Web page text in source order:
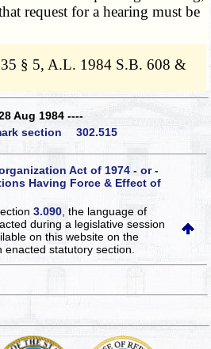
request for a hearing must be
§ 5, A.L. 1984 S.B. 608 &
Aug 1984 ----
section 302.515
Act of 1974 - or -
Having Force & Effect of
3.090 , the language of
during a legislative session
on this websiteon the
statutory section.